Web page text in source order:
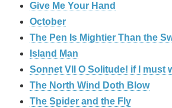
Give Me Your Hand
October
The Pen Is Mightier Than the
Island Man
Sonnet VII O Solitude! if I must
The North Wind Doth Blow
The Spider and the Fly